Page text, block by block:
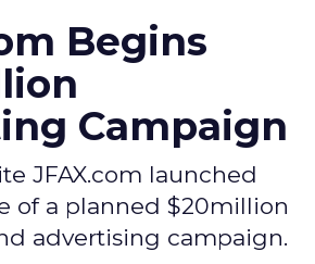
Begins
Campaign
JFAX.com launched
of a planned $20million
advertising campaign.